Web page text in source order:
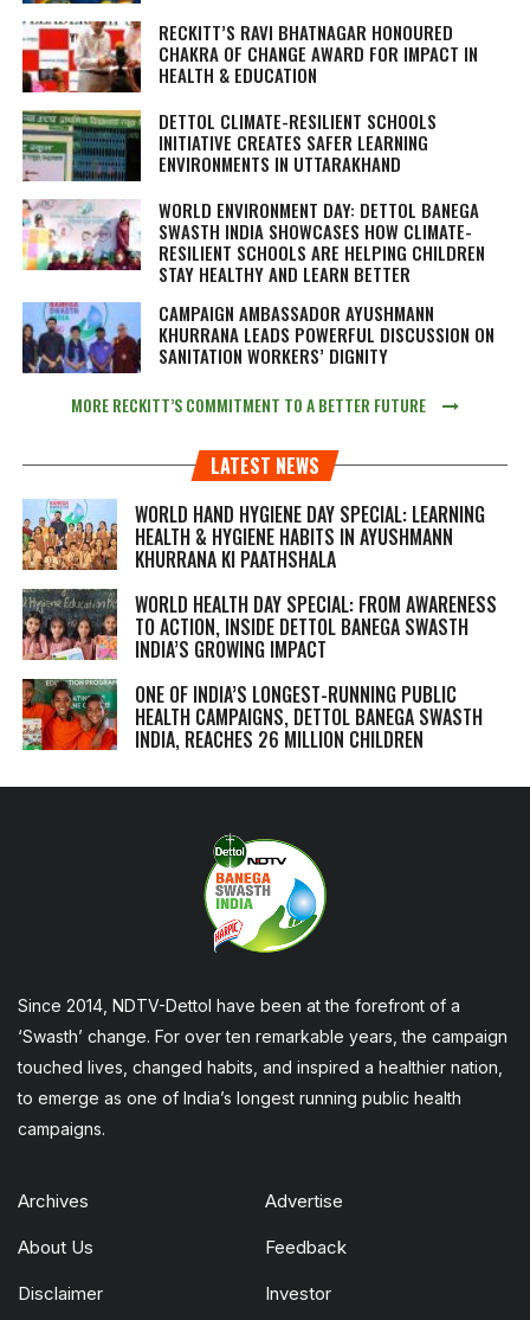
RECKITT’S RAVI BHATNAGAR HONOURED
CHAKRA OF CHANGE AWARD FOR IMPACT IN
HEALTH & EDUCATION
DETTOL CLIMATE-RESILIENT SCHOOLS
INITIATIVE CREATES SAFER LEARNING
ENVIRONMENTS IN UTTARAKHAND
WORLD ENVIRONMENT DAY: DETTOL BANEGA
SWASTH INDIA SHOWCASES HOW CLIMATE-
RESILIENT SCHOOLS ARE HELPING CHILDREN
STAY HEALTHY AND LEARN BETTER
CAMPAIGN AMBASSADOR AYUSHMANN
KHURRANA LEADS POWERFUL DISCUSSION ON
SANITATION WORKERS’ DIGNITY
MORE RECKITT’S COMMITMENT TO A BETTER FUTURE
LATEST NEWS
WORLD HAND HYGIENE DAY SPECIAL: LEARNING
HEALTH & HYGIENE HABITS IN AYUSHMANN
KHURRANA KI PAATHSHALA
WORLD HEALTH DAY SPECIAL: FROM AWARENESS
TO ACTION, INSIDE DETTOL BANEGA SWASTH
INDIA’S GROWING IMPACT
ONE OF INDIA’S LONGEST-RUNNING PUBLIC
HEALTH CAMPAIGNS, DETTOL BANEGA SWASTH
INDIA, REACHES 26 MILLION CHILDREN
Since 2014, NDTV-Dettol have been at the forefront of a
‘Swasth’ change. For over ten remarkable years, the campaign
touched lives, changed habits, and inspired a healthier nation,
to emerge as one of India’s longest running public health
campaigns.
Archives Advertise
About Us Feedback
Disclaimer Investor